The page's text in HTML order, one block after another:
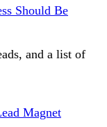
Should Be
and a list of
Magnet